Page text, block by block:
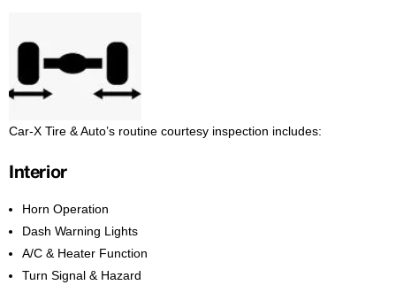
Car-X Tire & Auto’s routine courtesy inspection includes:
Interior
Horn Operation
Dash Warning Lights
A/C & Heater Function
Turn Signal & Hazard